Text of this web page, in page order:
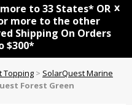
to 33 States* OR
more to the other
Shipping On Orders
$300*
x
Topping > SolarQuest Marine
Forest Green